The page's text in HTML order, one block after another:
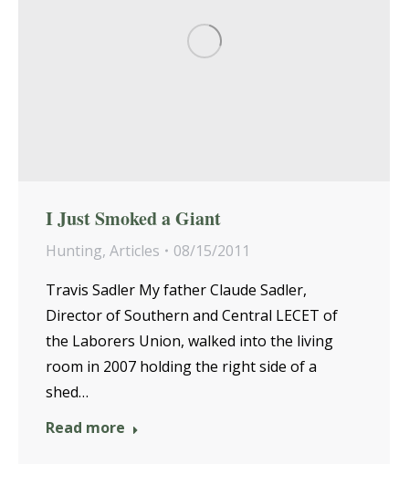
I Just Smoked a Giant
Hunting, Articles
08/15/2011
Travis Sadler My father Claude Sadler,
Director of Southern and Central LECET of
the Laborers Union, walked into the living
room in 2007 holding the right side of a
shed…
Read more